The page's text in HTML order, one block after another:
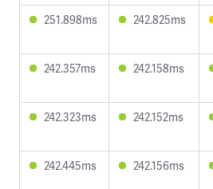
251.898ms 242.825ms
242.357ms 242.158ms
242.323ms 242.152ms
242.445ms 242.156ms